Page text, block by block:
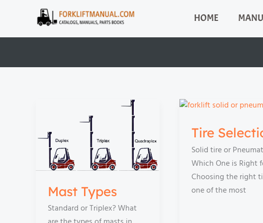
HOME
Mast Types
Standard or Triplex? What
Tire
Solid tire or
Which One is Right
Choosing the right
one of the most